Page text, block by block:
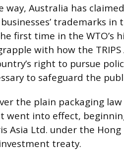
way, Australia has
trademarks in
first time in the WTO’s
with how the
right to pursue
to safeguard the
the plain packaging
went into effect,
Asia Ltd. under the Hong
treaty.